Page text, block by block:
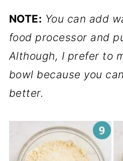
NOTE: You can add
food processor and
Although, I prefer to
bowl because you
better.